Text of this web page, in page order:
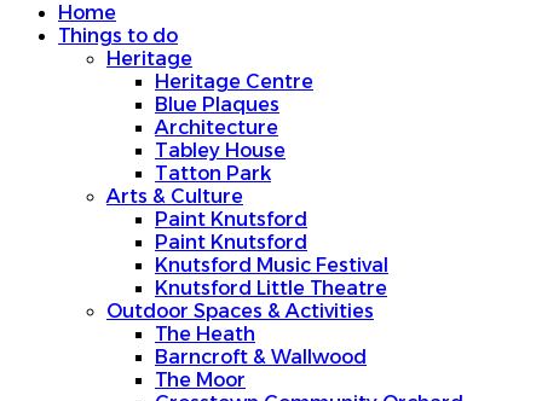
Home
Things to do
Heritage
Heritage Centre
Blue Plaques
Architecture
Tabley House
Tatton Park
Arts & Culture
Paint Knutsford
Paint Knutsford
Knutsford Music Festival
Knutsford Little Theatre
Outdoor Spaces & Activities
The Heath
Barncroft & Wallwood
The Moor